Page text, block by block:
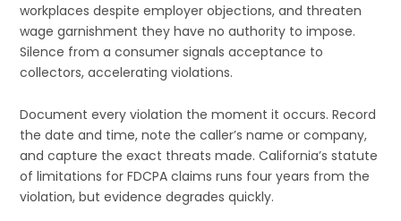
workplaces despite employer objections, and threaten
wage garnishment they have no authority to impose.
Silence from a consumer signals acceptance to
collectors, accelerating violations.
Document every violation the moment it occurs. Record
the date and time, note the caller’s name or company,
and capture the exact threats made. California’s statute
of limitations for FDCPA claims runs four years from the
violation, but evidence degrades quickly.